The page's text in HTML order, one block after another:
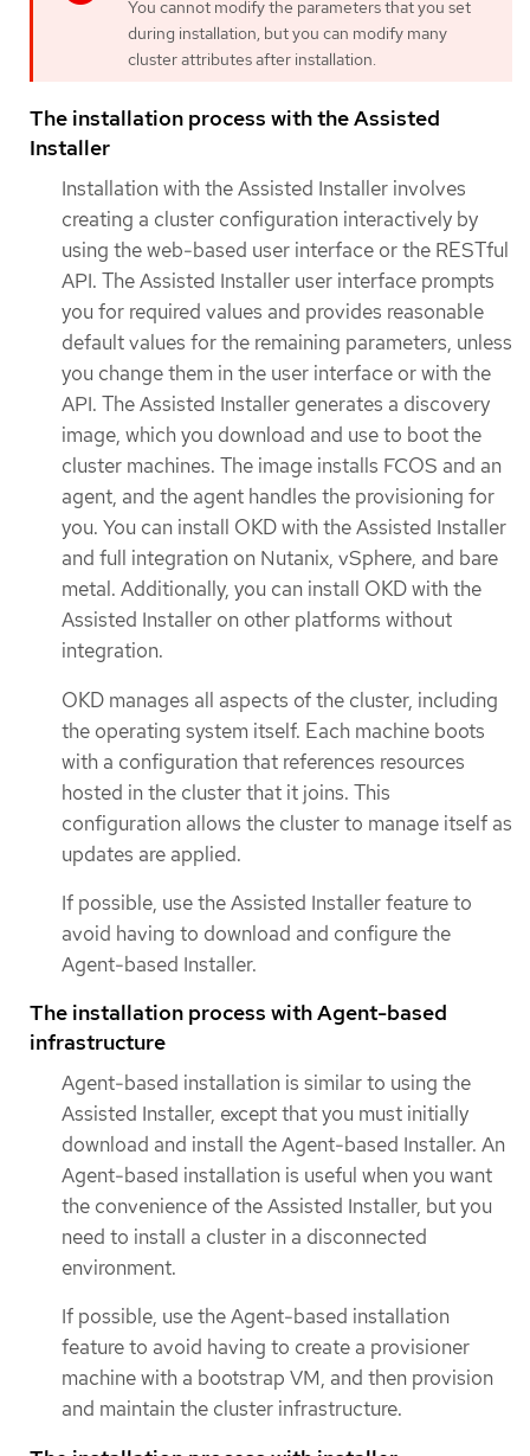
You cannot modify the parameters that you set
during installation, but you can modify many
cluster attributes after installation.
The installation process with the Assisted
Installer
Installation with the Assisted Installer involves
creating a cluster configuration interactively by
using the web-based user interface or the RESTful
API. The Assisted Installer user interface prompts
you for required values and provides reasonable
default values for the remaining parameters, unless
you change them in the user interface or with the
API. The Assisted Installer generates a discovery
image, which you download and use to boot the
cluster machines. The image installs FCOS and an
agent, and the agent handles the provisioning for
you. You can install OKD with the Assisted Installer
and full integration on Nutanix, vSphere, and bare
metal. Additionally, you can install OKD with the
Assisted Installer on other platforms without
integration.
OKD manages all aspects of the cluster, including
the operating system itself. Each machine boots
with a configuration that references resources
hosted in the cluster that it joins. This
configuration allows the cluster to manage itself as
updates are applied.
If possible, use the Assisted Installer feature to
avoid having to download and configure the
Agent-based Installer.
The installation process with Agent-based
infrastructure
Agent-based installation is similar to using the
Assisted Installer, except that you must initially
download and install the Agent-based Installer. An
Agent-based installation is useful when you want
the convenience of the Assisted Installer, but you
need to install a cluster in a disconnected
environment.
If possible, use the Agent-based installation
feature to avoid having to create a provisioner
machine with a bootstrap VM, and then provision
and maintain the cluster infrastructure.